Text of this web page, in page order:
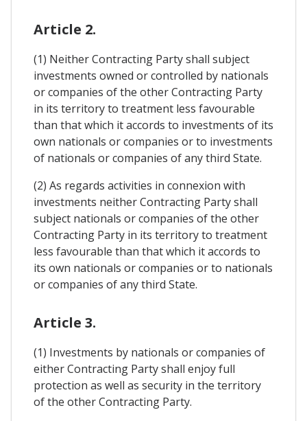
Article 2.
(1) Neither Contracting Party shall subject
investments owned or controlled by nationals
or companies of the other Contracting Party
in its territory to treatment less favourable
than that which it accords to investments of its
own nationals or companies or to investments
of nationals or companies of any third State.
(2) As regards activities in connexion with
investments neither Contracting Party shall
subject nationals or companies of the other
Contracting Party in its territory to treatment
less favourable than that which it accords to
its own nationals or companies or to nationals
or companies of any third State.
Article 3.
(1) Investments by nationals or companies of
either Contracting Party shall enjoy full
protection as well as security in the territory
of the other Contracting Party.